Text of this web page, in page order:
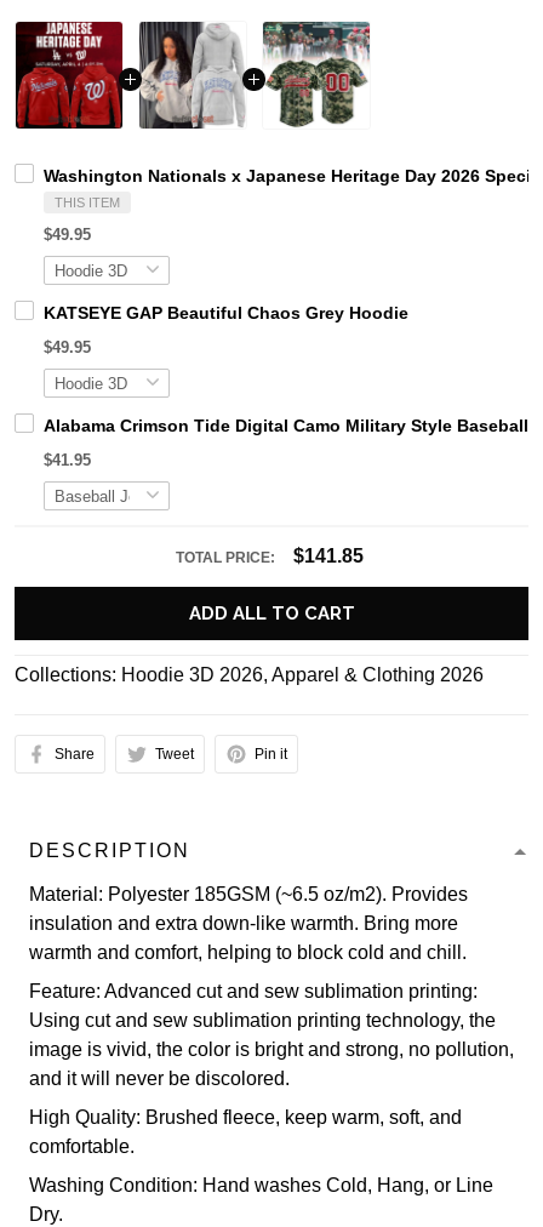
Washington Nationals x Japanese Heritage Day 2026
THIS ITEM
$49.95
KATSEYE GAP Beautiful Chaos Grey Hoodie
$49.95
Alabama Crimson Tide Digital Camo Military Style Baseball
$41.95
TOTAL PRICE: $141.85
ADD ALL TO CART
Collections: Hoodie 3D 2026, Apparel & Clothing 2026
Share Tweet Pin it
DESCRIPTION
Material: Polyester 185GSM (~6.5 oz/m2). Provides
insulation and extra down-like warmth. Bring more
warmth and comfort, helping to block cold and chill.
Feature: Advanced cut and sew sublimation printing:
Using cut and sew sublimation printing technology, the
image is vivid, the color is bright and strong, no pollution,
and it will never be discolored.
High Quality: Brushed fleece, keep warm, soft, and
comfortable.
Washing Condition: Hand washes Cold, Hang, or Line
Dry.